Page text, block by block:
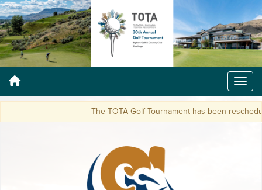
The TOTA Golf Tournament has been